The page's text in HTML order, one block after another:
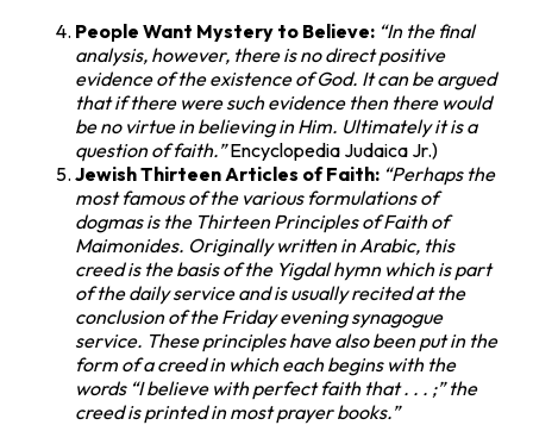
People Want Mystery to Believe: “In the final
analysis, however, there is no direct positive
evidence of the existence of God. It can be argued
that if there were such evidence then there would
be no virtue in believing in Him. Ultimately it is a
question of faith.”Encyclopedia Judaica Jr.)
Jewish Thirteen Articles of Faith: “Perhaps the
most famous of the various formulations of
dogmas is the Thirteen Principles of Faith of
Maimonides. Originally written in Arabic, this
creed is the basis of the Yigdal hymn which is part
of the daily service and is usually recited at the
conclusion of the Friday evening synagogue
service. These principles have also been put in the
form of a creed in which each begins with the
words “I believe with perfect faith that . . . ;” the
creed is printed in most prayer books.”